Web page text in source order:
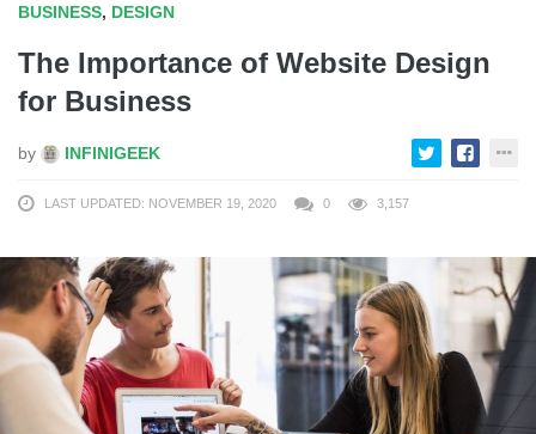
BUSINESS, DESIGN
The Importance of Website Design
for Business
by INFINIGEEK
LAST UPDATED: NOVEMBER 19, 2020 0 3,157